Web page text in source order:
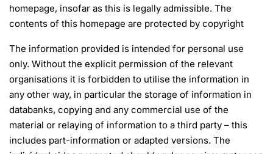
homepage, insofar as this is legally admissible. The
contents of this homepage are protected by copyright
The information provided is intended for personal use
only. Without the explicit permission of the relevant
organisations it is forbidden to utilise the information in
any other way, in particular the storage of information in
databanks, copying and any commercial use of the
material or relaying of information to a third party – this
includes part-information or adapted versions. The